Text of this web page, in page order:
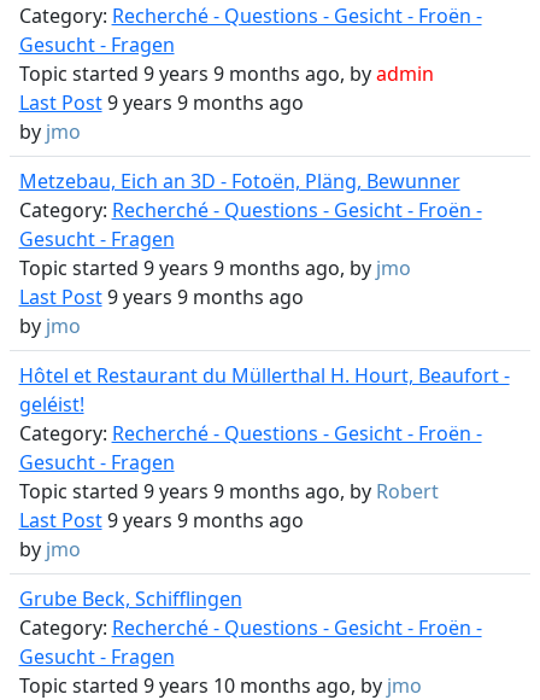
Category: Recherché - Questions - Gesicht - Froën -
Gesucht - Fragen
Topic started 9 years 9 months ago, byadmin
Last Post9 years 9 months ago
by jmo
Metzebau, Eich an 3D - Fotoën, Pläng, Bewunner
Category: Recherché - Questions - Gesicht - Froën -
Gesucht - Fragen
Topic started 9 years 9 months ago, by jmo
Last Post9 years 9 months ago
by jmo
Hôtel et Restaurant du Müllerthal H. Hourt, Beaufort -
geléist!
Category: Recherché - Questions - Gesicht - Froën -
Gesucht - Fragen
Topic started 9 years 9 months ago, by Robert
Last Post9 years 9 months ago
by jmo
Grube Beck, Schifflingen
Category: Recherché - Questions - Gesicht - Froën -
Gesucht - Fragen
Topic started 9 years 10 months ago, by jmo